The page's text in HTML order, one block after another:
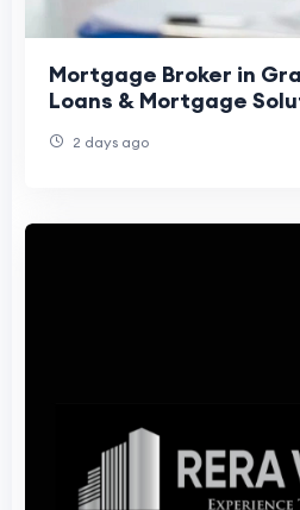
Mortgage Broker in
Loans & Mortgage
2 days ago